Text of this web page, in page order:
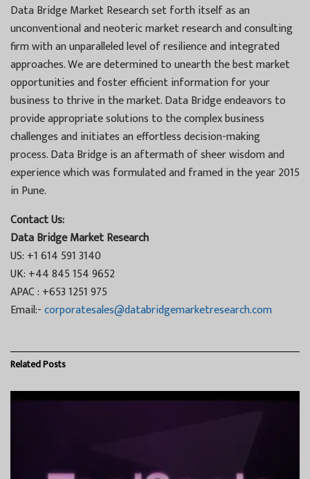
Data Bridge Market Research set forth itself as an
unconventional and neoteric market research and consulting
firm with an unparalleled level of resilience and integrated
approaches. We are determined to unearth the best market
opportunities and foster efficient information for your
business to thrive in the market. Data Bridge endeavors to
provide appropriate solutions to the complex business
challenges and initiates an effortless decision-making
process. Data Bridge is an aftermath of sheer wisdom and
experience which was formulated and framed in the year 2015
in Pune.
Contact Us:
Data Bridge Market Research
US: +1 614 591 3140
UK: +44 845 154 9652
APAC : +653 1251 975
Email:-corporatesales@databridgemarketresearch.com
RelatedPosts